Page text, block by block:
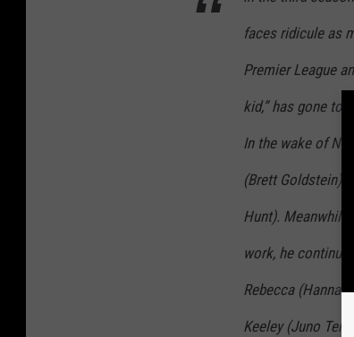
faces ridicule as
Premier League
kid,” has gone to
In the wake of
(Brett Goldstein)
Hunt).
work, he
Rebecca
Keeley (Juno